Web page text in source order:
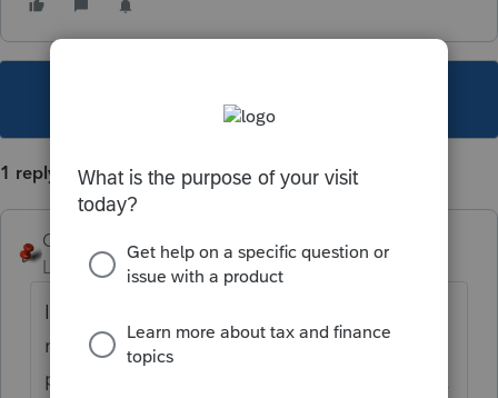
1 reply
George4Tacks
Level 15
Forum|Forum|4 years ago
It sounds like your employer has not
managed their users
properly.